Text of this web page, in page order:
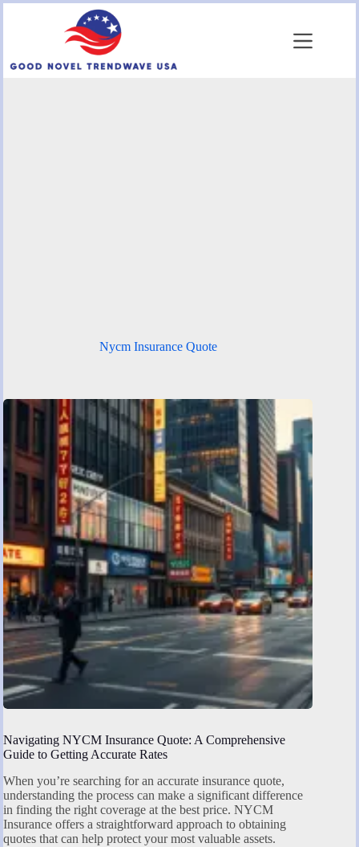
Nycm Insurance Quote
Navigating NYCM Insurance Quote: A Comprehensive
Guide to Getting Accurate Rates
When you’re searching for an accurate insurance quote,
understanding the process can make a significant difference
in finding the right coverage at the best price. NYCM
Insurance offers a straightforward approach to obtaining
quotes that can help protect your most valuable assets.